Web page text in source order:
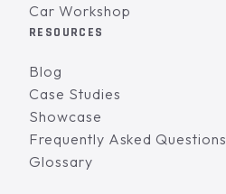
Car Workshop
RESOURCES
Blog
Case Studies
Showcase
Frequently Asked Questions
Glossary